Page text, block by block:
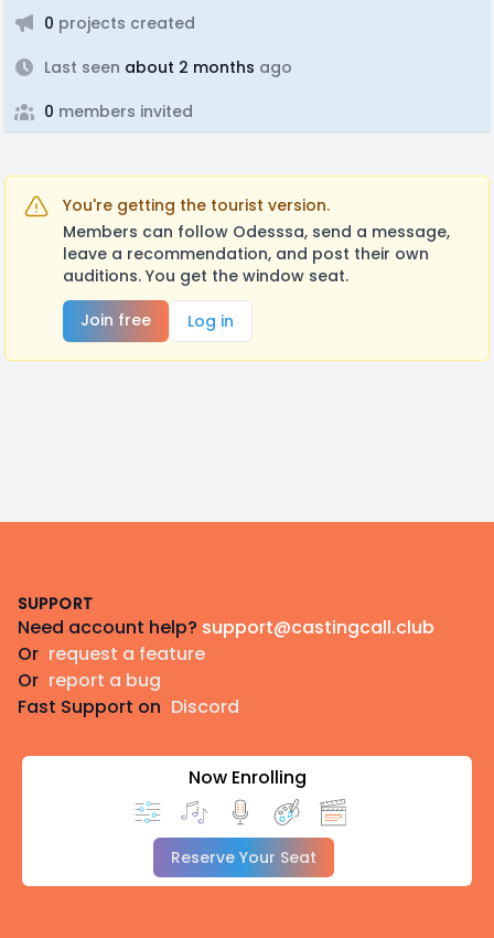
0 projects created
Last seen about 2 months ago
0 members invited
You're getting the tourist version.
Members can follow Odesssa, send a message,
leave a recommendation, and post their own
auditions. You get the window seat.
Join free
Log in
SUPPORT
Need account help? support@castingcall.club
Or request a feature
Or report a bug
Fast Support on Discord
Now Enrolling
Reserve Your Seat